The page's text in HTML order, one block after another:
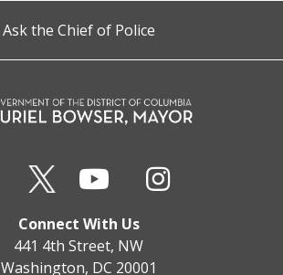
Ask the Chief of Police
Connect With Us
441 4th Street, NW
Washington, DC 20001